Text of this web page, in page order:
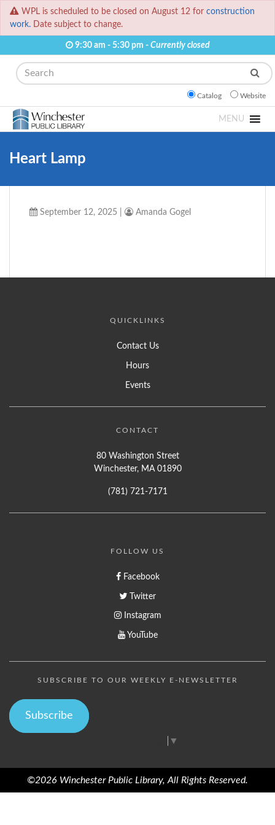
WPL is scheduled to be closed on August 12 for construction
work. Date subject to change.
9:30 am - 5:30 pm - Currently closed
Search
Catalog Website
MENU
Heart Lamp
September 12, 2025 Amanda Gogel
QUICKLINKS
Contact Us
Hours
Events
CONTACT
80 Washington Street
Winchester, MA 01890
(781) 721-7171
FOLLOW US
Facebook
Twitter
Instagram
YouTube
SUBSCRIBE TO OUR WEEKLY E-NEWSLETTER
Subscribe
▼
©2026 Winchester Public Library, All Rights Reserved.